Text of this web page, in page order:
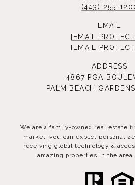
(443) 255-
EMAIL
[EMAIL
[EMAIL
ADDRESS
4867 PGA
PALM BEACH
We are a family-owned real estate
market, you can expect
receiving global technology &
amazing properties in the area